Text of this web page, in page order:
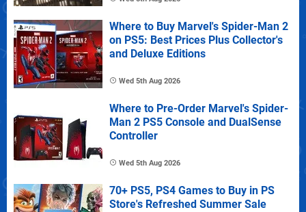
Where to Buy Marvel's Spider-Man 2
on PS5: Best Prices Plus Collector's
and Deluxe Editions
Wed 5th Aug 2026
Where to Pre-Order Marvel's Spider-
Man 2 PS5 Console and DualSense
Controller
Wed 5th Aug 2026
70+ PS5, PS4 Games to Buy in PS
Store's Refreshed Summer Sale